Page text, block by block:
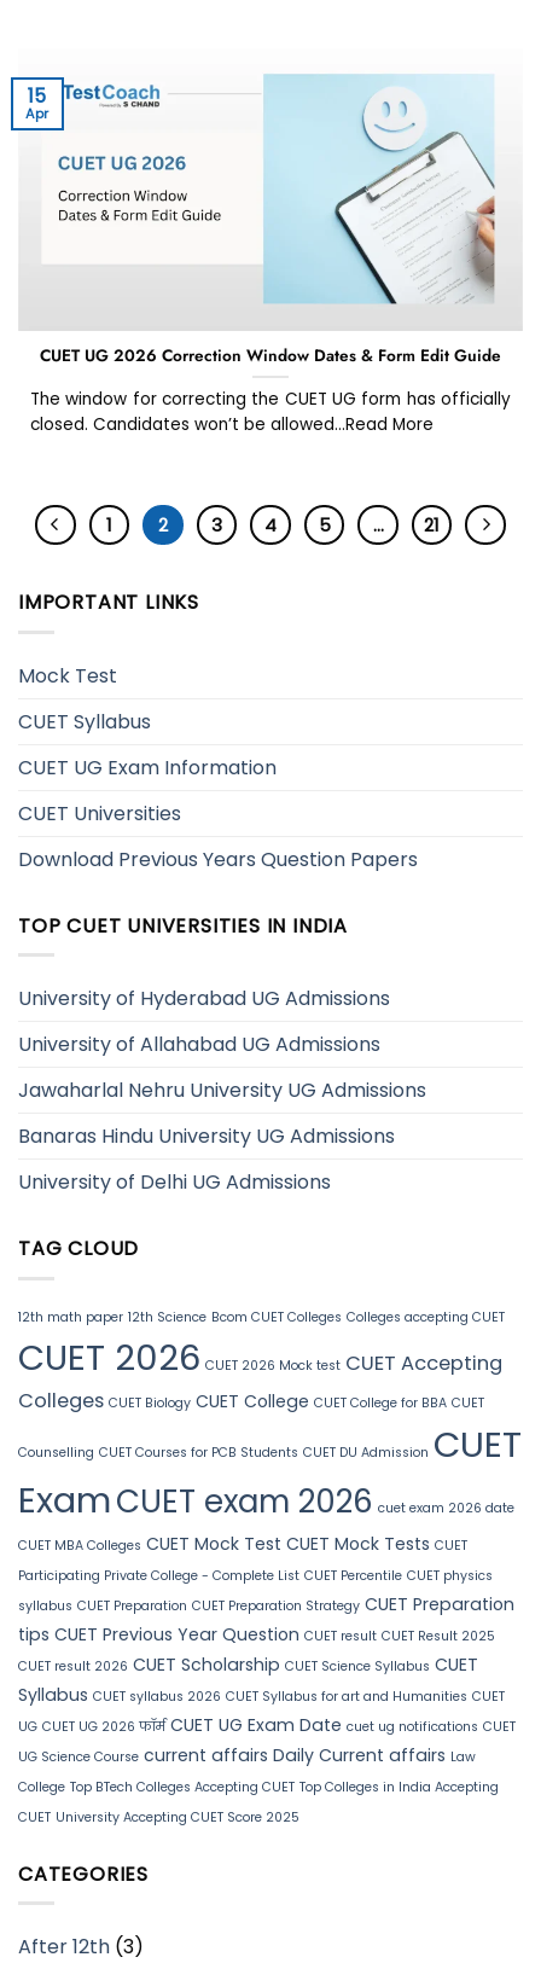
CUET UG 2026 Correction Window Dates & Form Edit Guide
The window for correcting the CUET UG form has officially
closed. Candidates won’t be allowed...Read More
15
Apr
1 2 3 4 5 … 21
IMPORTANT LINKS
Mock Test
CUET Syllabus
CUET UG Exam Information
CUET Universities
Download Previous Years Question Papers
TOP CUET UNIVERSITIES IN INDIA
University of Hyderabad UG Admissions
University of Allahabad UG Admissions
Jawaharlal Nehru University UG Admissions
Banaras Hindu University UG Admissions
University of Delhi UG Admissions
TAG CLOUD
12th math paper 12th Science Bcom CUET Colleges Colleges accepting CUET
CUET 2026 CUET 2026 Mock test CUET Accepting
Colleges CUET Biology CUET College CUET College for BBA CUET
Counselling CUET Courses for PCB Students CUET DU Admission CUET
ExamCUET exam 2026 cuet exam 2026 date
CUET MBA Colleges CUET Mock Test CUET Mock Tests CUET
Participating Private College - Complete List CUET Percentile CUET physics
syllabus CUET Preparation CUET Preparation Strategy CUET Preparation
tips CUET Previous Year Question CUET result CUET Result 2025
CUET result 2026 CUET Scholarship CUET Science Syllabus CUET
Syllabus CUET syllabus 2026 CUET Syllabus for art and Humanities CUET
UG CUET UG 2026 फॉर्म CUET UG Exam Date cuet ug notifications CUET
UG Science Course current affairs Daily Current affairs Law
College Top BTech Colleges Accepting CUET Top Colleges in India Accepting
CUET University Accepting CUET Score 2025
CATEGORIES
After 12th (3)